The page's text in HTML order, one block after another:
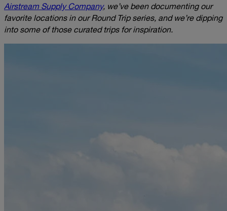
Airstream Supply Company, we’ve been documenting our
favorite locations in our Round Trip series, and we’re dipping
into some of those curated trips for inspiration.